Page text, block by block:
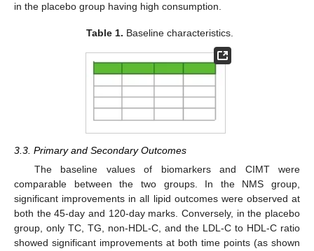
in the placebo group having high consumption.
Table 1. Baseline characteristics.
3.3. Primary and Secondary Outcomes
The baseline values of biomarkers and CIMT were
comparable between the two groups. In the NMS group,
significant improvements in all lipid outcomes were observed at
both the 45-day and 120-day marks. Conversely, in the placebo
group, only TC, TG, non-HDL-C, and the LDL-C to HDL-C ratio
showed significant improvements at both time points (as shown